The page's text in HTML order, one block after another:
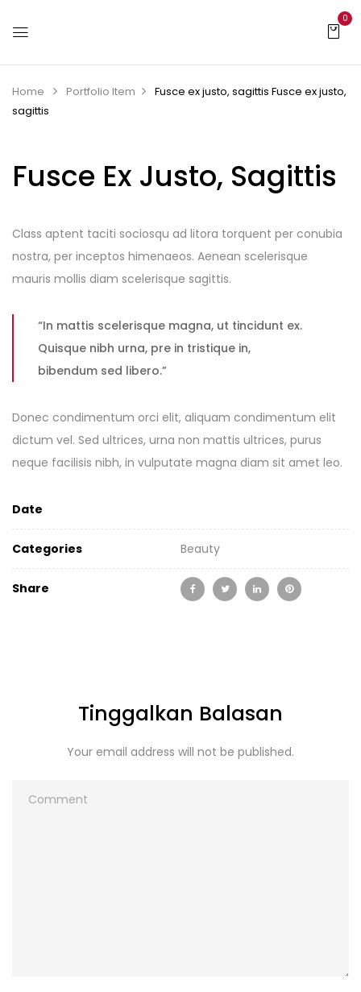
0
Home Portfolio Item Fusce ex justo, sagittis Fusce ex justo,
sagittis
Fusce Ex Justo, Sagittis
Class aptent taciti sociosqu ad litora torquent per conubia
nostra, per inceptos himenaeos. Aenean scelerisque
mauris mollis diam scelerisque sagittis.
“In mattis scelerisque magna, ut tincidunt ex.
Quisque nibh urna, pre in tristique in,
bibendum sed libero.”
Donec condimentum orci elit, aliquam condimentum elit
dictum vel. Sed ultrices, urna non mattis ultrices, purus
neque facilisis nibh, in vulputate magna diam sit amet leo.
Date
Categories Beauty
Share
Tinggalkan Balasan
Your email address will not be published.